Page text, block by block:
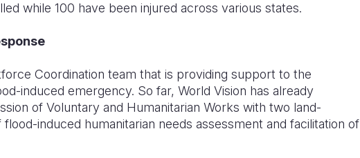
while 100 have been injured across various states.
Coordination team that is providing support to the
induced emergency. So far, World Vision has already
of Voluntary and Humanitarian Works with two land-
induced humanitarian needs assessment and facilitation of